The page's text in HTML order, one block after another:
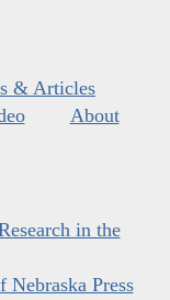
& Articles
About
in the
Press